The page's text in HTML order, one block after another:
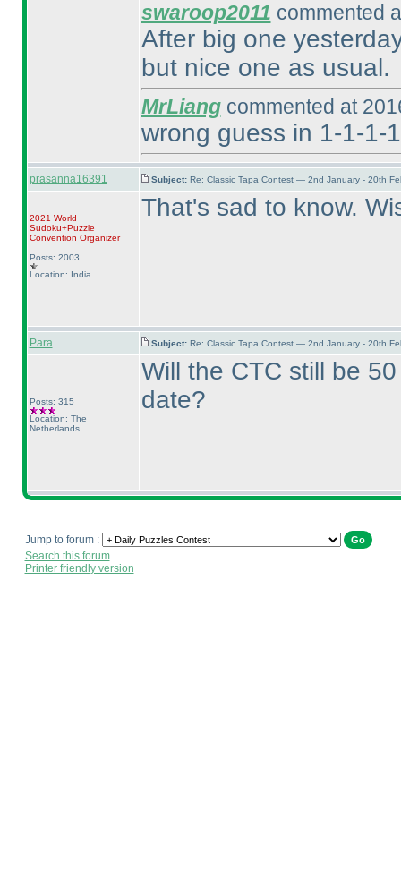
swaroop2011 commented
After big one
but nice one as usual.
MrLiangcommented at
wrong guess in 1-1-1-
prasanna16391 Subject: Re: Classic Tapa Contest — 2nd January - 20th
2021 World
Sudoku+Puzzle
Convention Organizer
Posts: 2003
Location: India
That's sad to know.
Para Subject: Re: Classic Tapa Contest — 2nd January - 20th
Posts: 315
Location: The
Netherlands
Will the CTC still be
date?
Jump to forum :
Search this forum
Printer friendly version